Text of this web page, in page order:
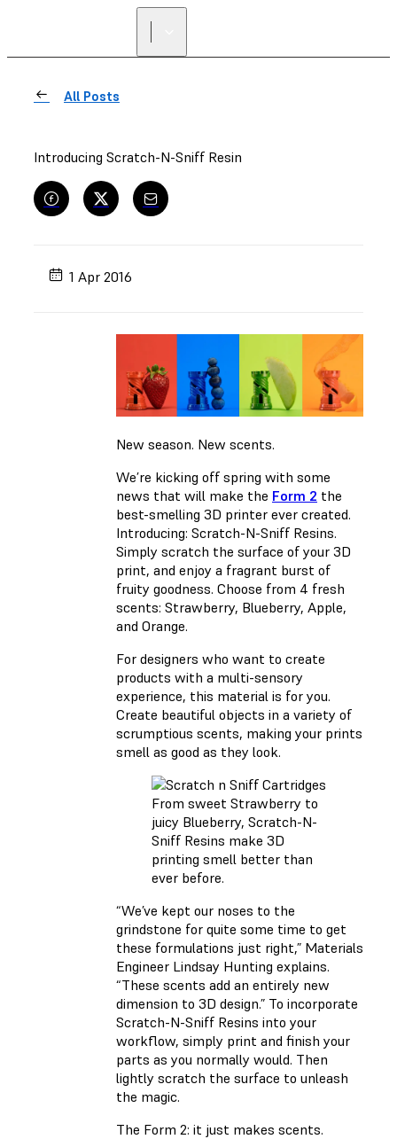
All Posts
Introducing Scratch-N-Sniff Resin
1 Apr 2016
New season. New scents.
We’re kicking off spring with some
news that will make the Form 2 the
best-smelling 3D printer ever created.
Introducing: Scratch-N-Sniff Resins.
Simply scratch the surface of your 3D
print, and enjoy a fragrant burst of
fruity goodness. Choose from 4 fresh
scents: Strawberry, Blueberry, Apple,
and Orange.
For designers who want to create
products with a multi-sensory
experience, this material is for you.
Create beautiful objects in a variety of
scrumptious scents, making your prints
smell as good as they look.
From sweet Strawberry to
juicy Blueberry, Scratch-N-
Sniff Resins make 3D
printing smell better than
ever before.
“We’ve kept our noses to the
grindstone for quite some time to get
these formulations just right,” Materials
Engineer Lindsay Hunting explains.
“These scents add an entirely new
dimension to 3D design.” To incorporate
Scratch-N-Sniff Resins into your
workflow, simply print and finish your
parts as you normally would. Then
lightly scratch the surface to unleash
the magic.
The Form 2: it just makes scents.